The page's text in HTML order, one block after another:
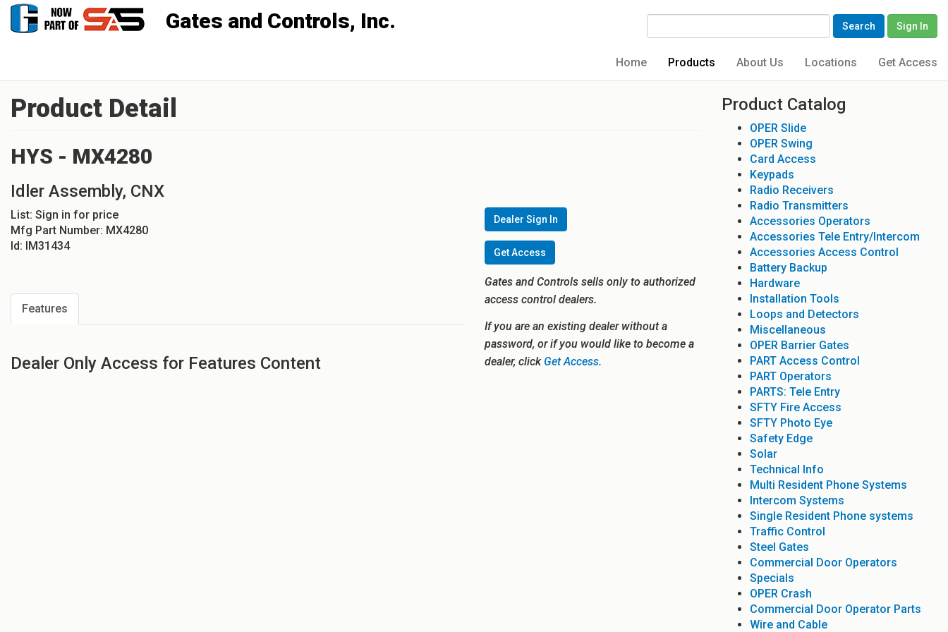
Search Sign In
Home Products About Us Locations Get Access
Product Detail
HYS - MX4280
Idler Assembly, CNX
List: Sign in for price
Mfg Part Number: MX4280
Id: IM31434
Features
Dealer Only Access for Features Content
Dealer Sign In
Get Access
Gates and Controls sells only to authorized
access control dealers.
If you are an existing dealer without a
password, or if you would like to become a
dealer, clickGet Access.
Product Catalog
OPER Slide
OPER Swing
Card Access
Keypads
Radio Receivers
Radio Transmitters
Accessories Operators
Accessories Tele Entry/Intercom
Accessories Access Control
Battery Backup
Hardware
Installation Tools
Loops and Detectors
Miscellaneous
OPER Barrier Gates
PART Access Control
PART Operators
PARTS: Tele Entry
SFTY Fire Access
SFTY Photo Eye
Safety Edge
Solar
Technical Info
Multi Resident Phone Systems
Intercom Systems
Single Resident Phone systems
Traffic Control
Steel Gates
Commercial Door Operators
Specials
OPER Crash
Commercial Door Operator Parts
Wire and Cable